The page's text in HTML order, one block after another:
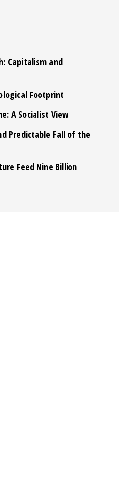
Capitalism and
Footprint
A Socialist View
Predictable Fall of the
Feed Nine Billion